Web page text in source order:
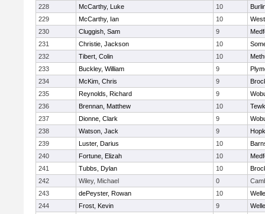
228
McCarthy, Luke 10
229
McCarthy, Ian 10
230
Cluggish, Sam 9
231
Christie, Jackson 10
232
Tibert, Colin 10
233
Buckley, William 9
234
McKim, Chris 9
235
Reynolds, Richard 9
236
Brennan, Matthew 10
237
Dionne, Clark 9
238
Watson, Jack 9
239
Luster, Darius 10
240
Fortune, Elizah 10
241
Tubbs, Dylan 10
242
Wiley, Michael 0
243
dePeyster, Rowan 10
244
Frost, Kevin 9